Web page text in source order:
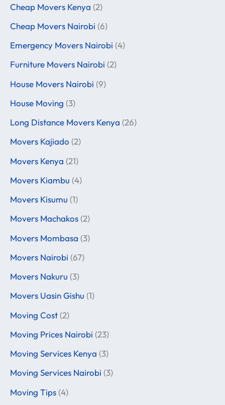
Cheap Movers Kenya (2)
Cheap Movers Nairobi (6)
Emergency Movers Nairobi (4)
Furniture Movers Nairobi (2)
House Movers Nairobi (9)
House Moving (3)
Long Distance Movers Kenya (26)
Movers Kajiado (2)
Movers Kenya (21)
Movers Kiambu (4)
Movers Kisumu (1)
Movers Machakos (2)
Movers Mombasa (3)
Movers Nairobi (67)
Movers Nakuru (3)
Movers Uasin Gishu (1)
Moving Cost (2)
Moving Prices Nairobi (23)
Moving Services Kenya (3)
Moving Services Nairobi (3)
Moving Tips (4)